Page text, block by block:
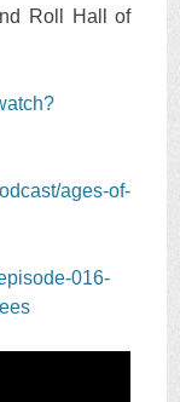
Roll Hall of
ages-of-
016-